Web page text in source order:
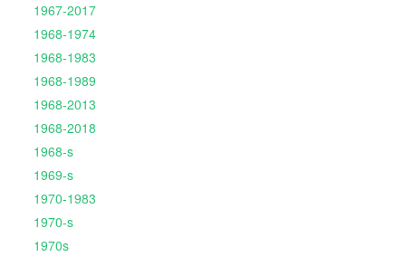
1967-2017
1968-1974
1968-1983
1968-1989
1968-2013
1968-2018
1968-s
1969-s
1970-1983
1970-s
1970s